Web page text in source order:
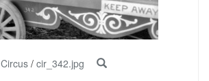
Circus/ cir_342.jpg